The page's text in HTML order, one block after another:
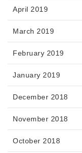
April 2019
March 2019
February 2019
January 2019
December 2018
November 2018
October 2018